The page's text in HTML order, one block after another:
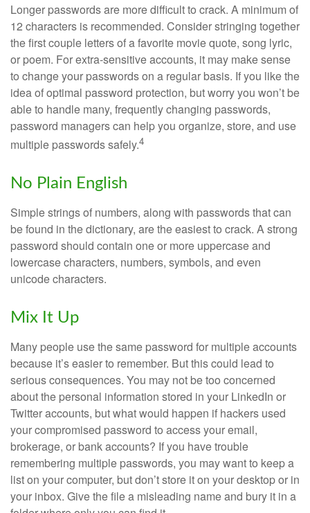
Longer passwords are more difficult to crack. A minimum of
12 characters is recommended. Consider stringing together
the first couple letters of a favorite movie quote, song lyric,
or poem. For extra-sensitive accounts, it may make sense
to change your passwords on a regular basis. If you like the
idea of optimal password protection, but worry you won’t be
able to handle many, frequently changing passwords,
password managers can help you organize, store, and use
multiple passwords safely.4
No Plain English
Simple strings of numbers, along with passwords that can
be found in the dictionary, are the easiest to crack. A strong
password should contain one or more uppercase and
lowercase characters, numbers, symbols, and even
unicode characters.
Mix It Up
Many people use the same password for multiple accounts
because it’s easier to remember. But this could lead to
serious consequences. You may not be too concerned
about the personal information stored in your LinkedIn or
Twitter accounts, but what would happen if hackers used
your compromised password to access your email,
brokerage, or bank accounts? If you have trouble
remembering multiple passwords, you may want to keep a
list on your computer, but don’t store it on your desktop or in
your inbox. Give the file a misleading name and bury it in a